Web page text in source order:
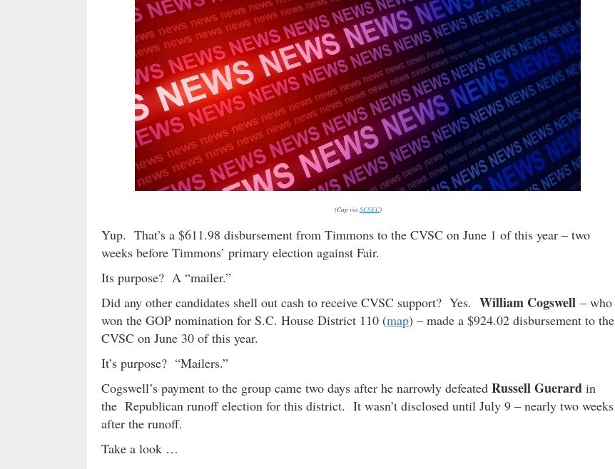
(Cap via SCSEC)
Yup. That’s a $611.98 disbursement from Timmons to the CVSC on June 1 of this year – two
weeks before Timmons’ primary election against Fair.
Its purpose? A “mailer.”
Did any other candidates shell out cash to receive CVSC support? Yes. William Cogswell – who
won the GOP nomination for S.C. House District 110 (map) – made a $924.02 disbursement to the
CVSC on June 30 of this year.
It’s purpose? “Mailers.”
Cogswell’s payment to the group came two days after he narrowly defeated Russell Guerard in
the Republican runoff election for this district. It wasn’t disclosed until July 9 – nearly two weeks
after the runoff.
Take a look …